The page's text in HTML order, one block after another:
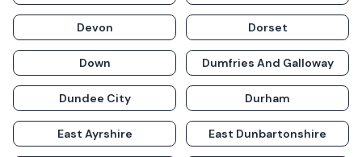
Devon Dorset
Down Dumfries And Galloway
Dundee City Durham
East Ayrshire East Dunbartonshire